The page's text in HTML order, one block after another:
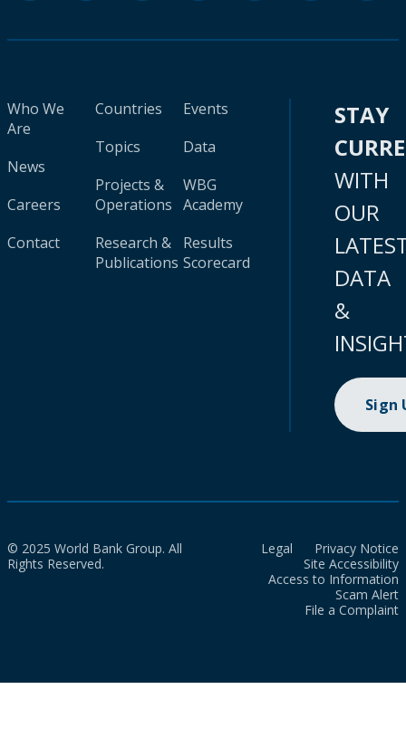
Who We
Are
News
Careers
Contact
Countries
Topics
Projects &
Operations
Research &
Publications
Events
Data
WBG
Academy
Results
Scorecard
STAY
WITH
OUR
DATA
&
Sign
© 2025 World Bank Group. All
Rights Reserved.
Legal
Privacy Notice
Site Accessibility
Access to Information
Scam Alert
File a Complaint